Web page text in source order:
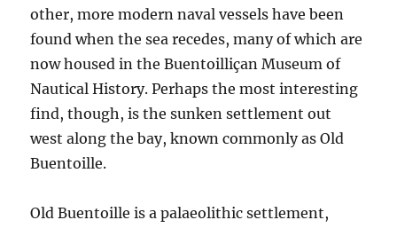
other, more modern naval vessels have been
found when the sea recedes, many of which are
now housed in the Buentoilliçan Museum of
Nautical History. Perhaps the most interesting
find, though, is the sunken settlement out
west along the bay, known commonly as Old
Buentoille.
Old Buentoille is a palaeolithic settlement,